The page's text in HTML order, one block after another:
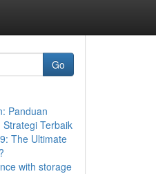
Go
Panduan
Terbaik
The Ultimate
with storage